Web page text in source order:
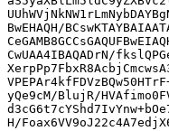
BwEHAQH/
CwUAA4IBAQADrN/
yQe9cM/BlujR/
H/